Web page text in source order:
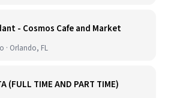
- Cosmos Cafe and Market
· Orlando, FL
(FULL TIME AND PART TIME)